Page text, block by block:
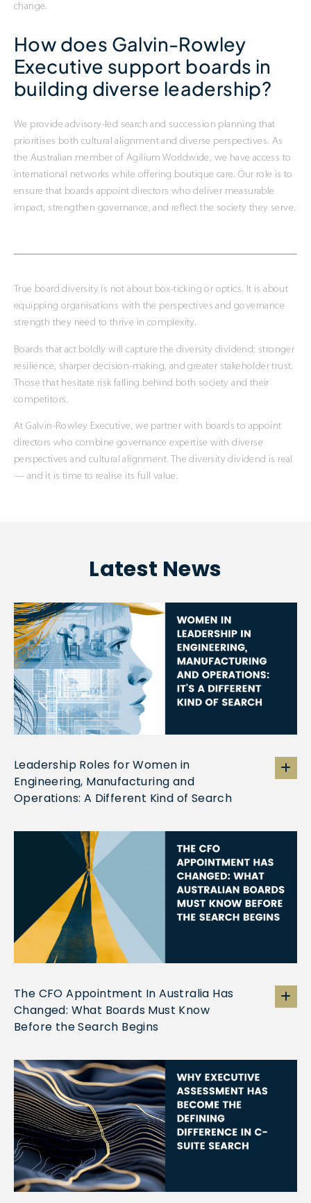
change.
How does Galvin-Rowley
Executive support boards in
building diverse leadership?
We provide advisory-led search and succession planning that
prioritises both cultural alignment and diverse perspectives. As
the Australian member of Agilium Worldwide, we have access to
international networks while offering boutique care. Our role is to
ensure that boards appoint directors who deliver measurable
impact, strengthen governance, and reflect the society they serve.
True board diversity is not about box-ticking or optics. It is about
equipping organisations with the perspectives and governance
strength they need to thrive in complexity.
Boards that act boldly will capture the diversity dividend: stronger
resilience, sharper decision-making, and greater stakeholder trust.
Those that hesitate risk falling behind both society and their
competitors.
At Galvin-Rowley Executive, we partner with boards to appoint
directors who combine governance expertise with diverse
perspectives and cultural alignment. The diversity dividend is real
— and it is time to realise its full value.
Latest News
Leadership Roles for Women in
Engineering, Manufacturing and
Operations: A Different Kind of Search
The CFO Appointment In Australia Has
Changed: What Boards Must Know
Before the Search Begins